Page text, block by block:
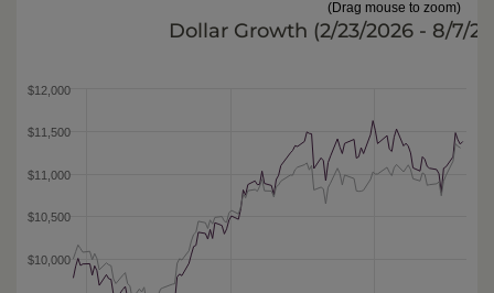
(Drag mouse to zoom)
$10,000
$10,500
$11,000
$11,500
$12,000
Dollar Growth (2/23/2026 - 8/7/